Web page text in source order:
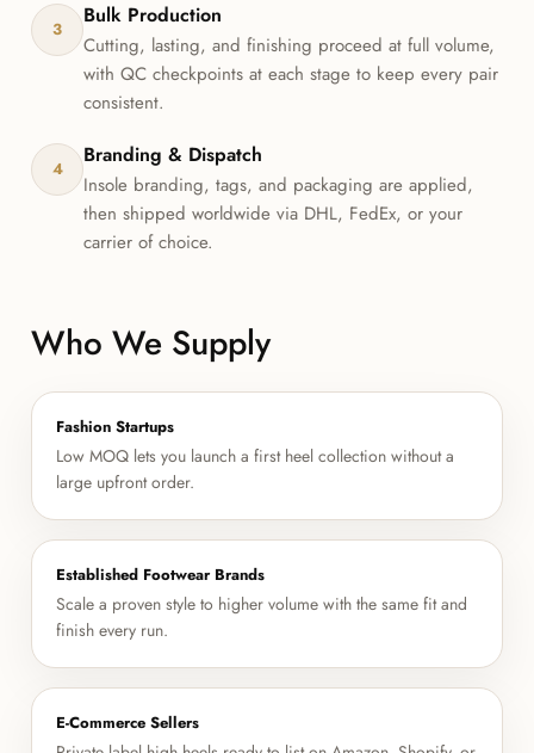
3
Bulk Production
Cutting, lasting, and finishing proceed at full volume,
with QC checkpoints at each stage to keep every pair
consistent.
4
Branding & Dispatch
Insole branding, tags, and packaging are applied,
then shipped worldwide via DHL, FedEx, or your
carrier of choice.
Who We Supply
Fashion Startups
Low MOQ lets you launch a first heel collection without a
large upfront order.
Established Footwear Brands
Scale a proven style to higher volume with the same fit and
finish every run.
E-Commerce Sellers